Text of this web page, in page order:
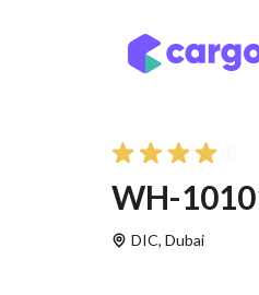
WH-
DIC, Dubai